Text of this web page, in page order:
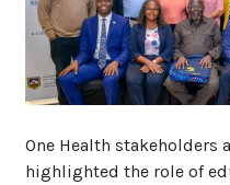
One Health stakeholders
highlighted the role of